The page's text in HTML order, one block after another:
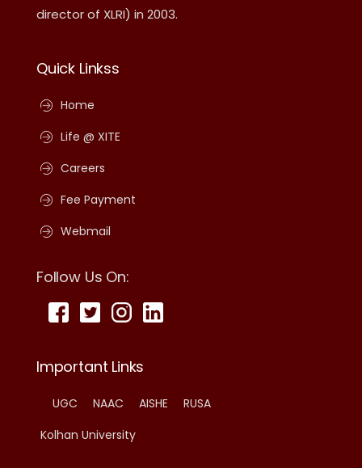
director of XLRI) in 2003.
Quick Linkss
Home
Life @ XITE
Careers
Fee Payment
Webmail
Follow Us On:
Important Links
UGC NAAC AISHE
RUSA
Kolhan University